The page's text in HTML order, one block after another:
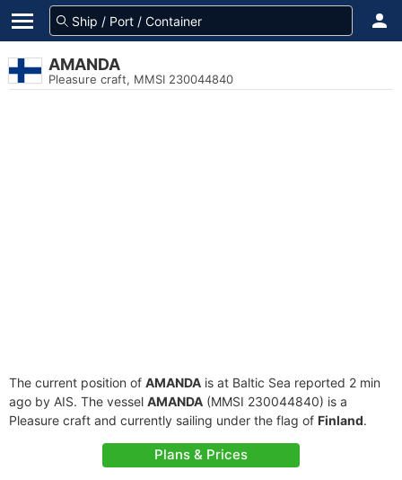
AMANDA
Pleasure craft, MMSI 230044840
The current position of AMANDA is at Baltic Sea reported 2 min
ago by AIS. The vessel AMANDA (MMSI 230044840) is a
Pleasure craft and currently sailing under the flag of Finland.
Plans & Prices